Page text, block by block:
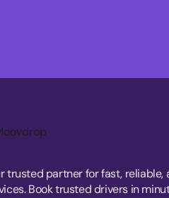
trusted partner for fast,
Book trusted drivers in